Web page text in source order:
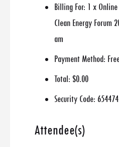
Billing For: 1 x
Clean Energy Forum
am
Payment Method:
Total: $0.00
Security Code:
Attendee(s)